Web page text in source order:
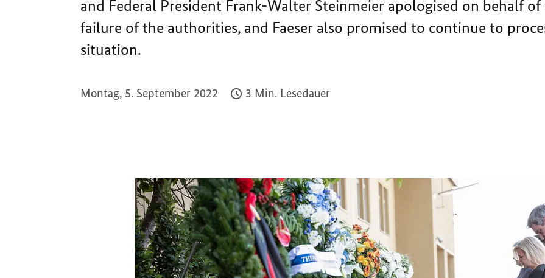
and Federal President Frank-Walter Steinmeier apologised on behalf
failure of the authorities, and Faeser also promised to continue to
situation.
Montag, 5. September 2022 3 Min. Lesedauer